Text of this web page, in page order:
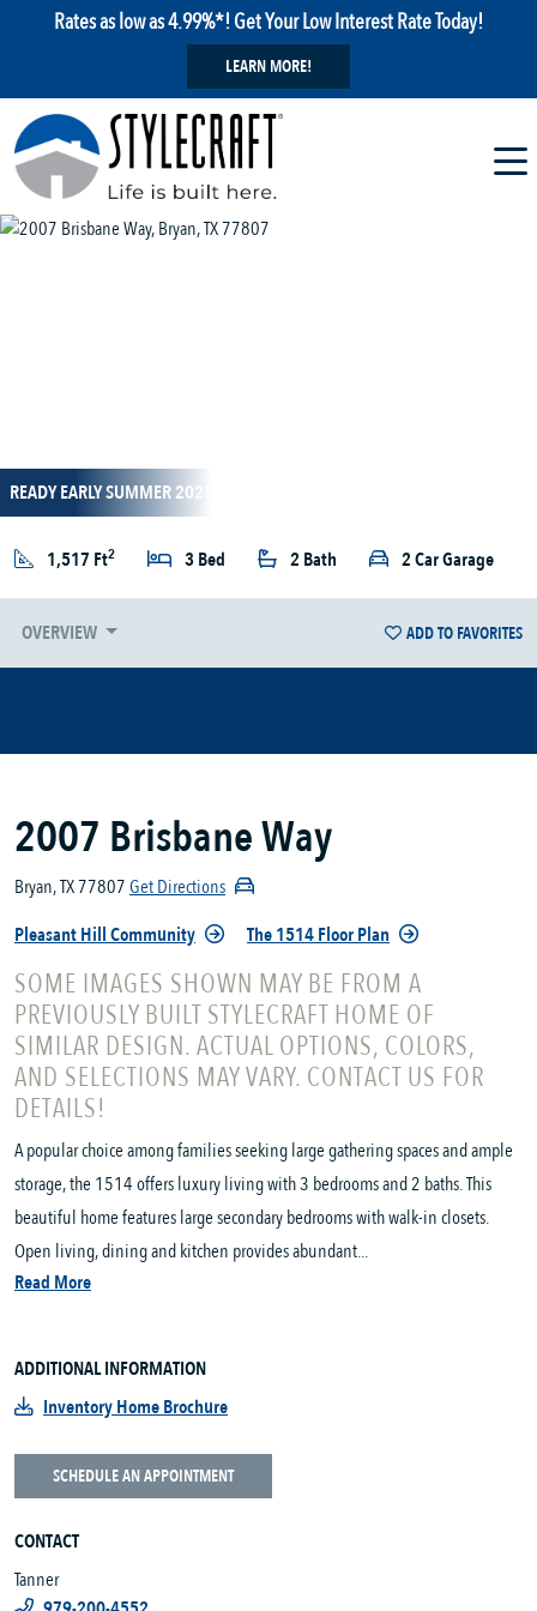
Rates as low as 4.99%*! Get Your Low Interest Rate Today!
LEARN MORE!
READY EARLY SUMMER 2025
1,517 Ft2 3 Bed 2 Bath 2 Car Garage
OVERVIEW ADD TO FAVORITES
2007 Brisbane Way
Bryan, TX 77807Get Directions
Pleasant Hill Community
The 1514 Floor Plan
SOME IMAGES SHOWN MAY BE FROM A
PREVIOUSLY BUILT STYLECRAFT HOME OF
SIMILAR DESIGN. ACTUAL OPTIONS, COLORS,
AND SELECTIONS MAY VARY. CONTACT US FOR
DETAILS!
A popular choice among families seeking large gathering spaces and ample
storage, the 1514 offers luxury living with 3 bedrooms and 2 baths. This
beautiful home features large secondary bedrooms with walk-in closets.
Open living, dining and kitchen provides abundant...
Read More
ADDITIONAL INFORMATION
Inventory Home Brochure
SCHEDULE AN APPOINTMENT
CONTACT
Tanner